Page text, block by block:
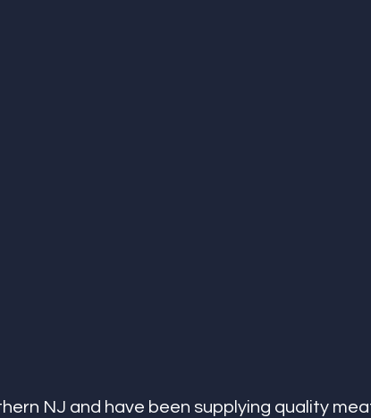
NJ and have been supplying quality